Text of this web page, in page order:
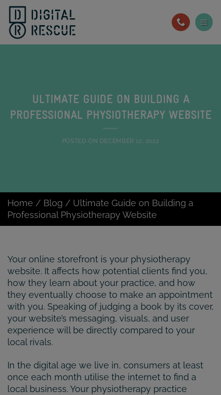
Skip
content
ULTIMATE GUIDE ON BUILDING A
PROFESSIONAL PHYSIOTHERAPY WEBSITE
POSTED ON DECEMBER 12, 2022
Home / Blog / Ultimate Guide on Building a
Professional Physiotherapy Website
Your online storefront is your physiotherapy
website. It affects how potential clients find you,
how they learn about your practice, and how
they eventually choose to make an appointment
with you. Speaking of judging a book by its cover,
your website’s messaging, visuals, and user
experience will be directly compared to your
local rivals.
In the digital age we live in, consumers at least
once each month utilise the internet to find a
local business. Your physiotherapy practice